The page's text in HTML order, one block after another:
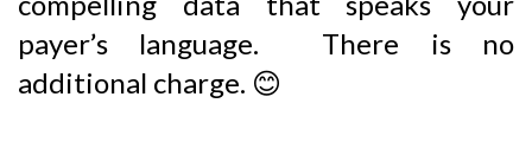
payer’s language. There is no
additional charge. 😊